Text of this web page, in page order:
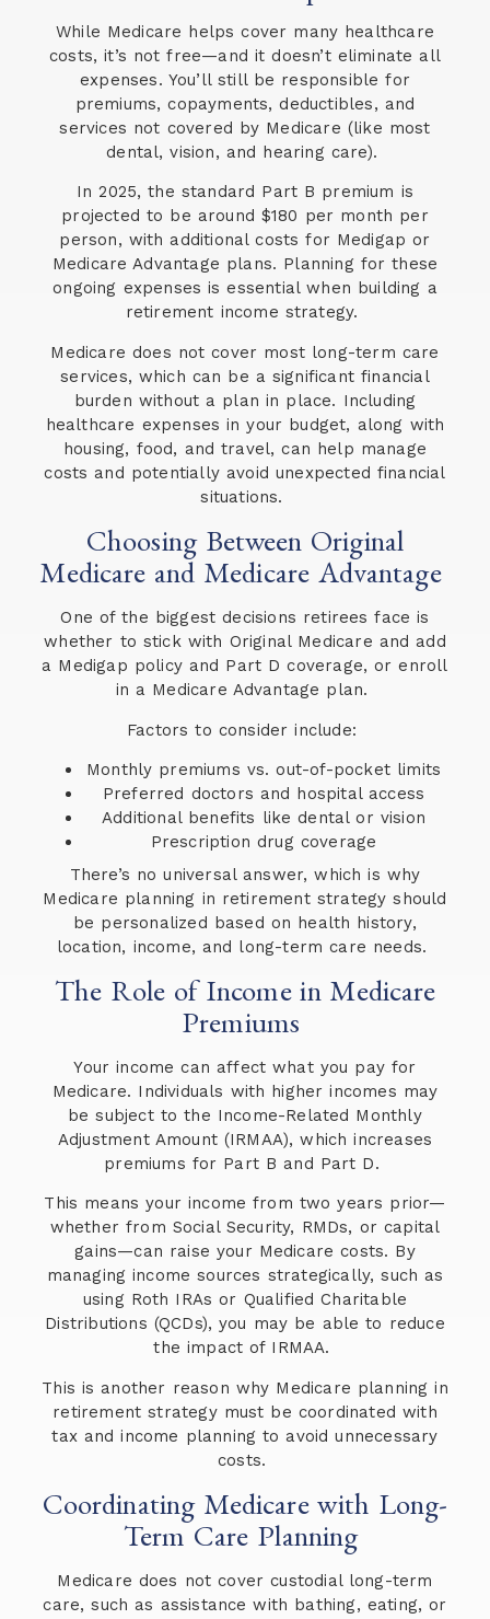
While Medicare helps cover many healthcare
costs, it’s not free—and it doesn’t eliminate all
expenses. You’ll still be responsible for
premiums, copayments, deductibles, and
services not covered by Medicare (like most
dental, vision, and hearing care).
In 2025, the standard Part B premium is
projected to be around $180 per month per
person, with additional costs for Medigap or
Medicare Advantage plans. Planning for these
ongoing expenses is essential when building a
retirement income strategy.
Medicare does not cover most long-term care
services, which can be a significant financial
burden without a plan in place. Including
healthcare expenses in your budget, along with
housing, food, and travel, can help manage
costs and potentially avoid unexpected financial
situations.
Choosing Between Original
Medicare and Medicare Advantage
One of the biggest decisions retirees face is
whether to stick with Original Medicare and add
a Medigap policy and Part D coverage, or enroll
in a Medicare Advantage plan.
Factors to consider include:
Monthly premiums vs. out-of-pocket limits
Preferred doctors and hospital access
Additional benefits like dental or vision
Prescription drug coverage
There’s no universal answer, which is why
Medicare planning in retirement strategy should
be personalized based on health history,
location, income, and long-term care needs.
The Role of Income in Medicare
Premiums
Your income can affect what you pay for
Medicare. Individuals with higher incomes may
be subject to the Income-Related Monthly
Adjustment Amount (IRMAA), which increases
premiums for Part B and Part D.
This means your income from two years prior—
whether from Social Security, RMDs, or capital
gains—can raise your Medicare costs. By
managing income sources strategically, such as
using Roth IRAs or Qualified Charitable
Distributions (QCDs), you may be able to reduce
the impact of IRMAA.
This is another reason why Medicare planning in
retirement strategy must be coordinated with
tax and income planning to avoid unnecessary
costs.
Coordinating Medicare with Long-
Term Care Planning
Medicare does not cover custodial long-term
care, such as assistance with bathing, eating, or